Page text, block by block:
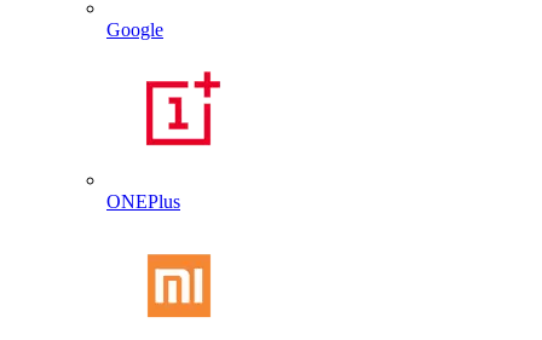
Google
ONEPlus